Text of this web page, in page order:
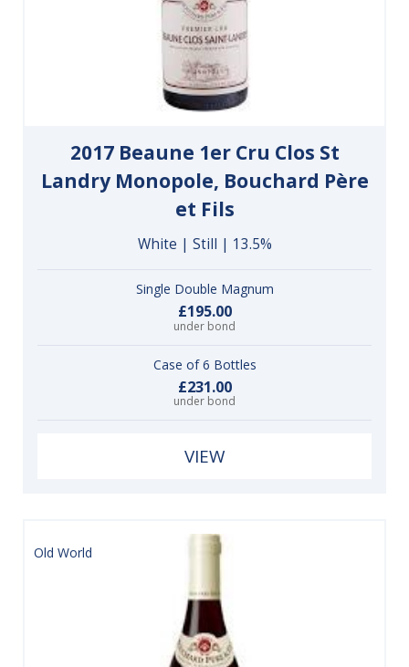
2017 Beaune 1er Cru Clos St
Landry Monopole, Bouchard Père
et Fils
White | Still | 13.5%
Single Double Magnum
£195.00
under bond
Case of 6 Bottles
£231.00
under bond
VIEW
Old World